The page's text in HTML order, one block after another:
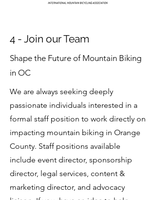
4 - Join our Team
Shape the Future of Mountain Biking
in OC
We are always seeking deeply
passionate individuals interested in a
formal staff position to work directly on
impacting mountain biking in Orange
County. Staff positions available
include event director, sponsorship
director, legal services, content &
marketing director, and advocacy